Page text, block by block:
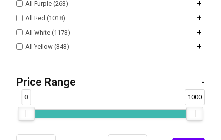
All Purple (263) +
All Red (1018) +
All White (1173) +
All Yellow (343) +
Price Range -
0 1000